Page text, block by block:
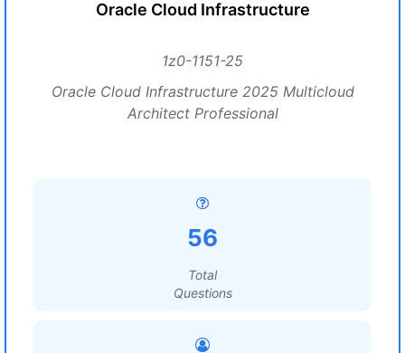
Oracle Cloud Infrastructure
1z0-1151-25
Oracle Cloud Infrastructure 2025 Multicloud
Architect Professional
56
Total
Questions